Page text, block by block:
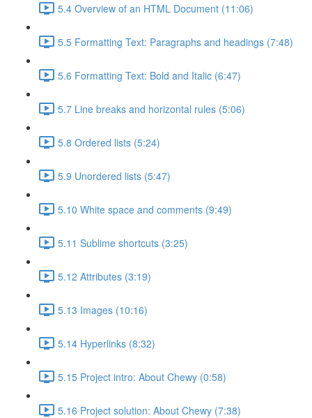
5.4 Overview of an HTML Document (11:06)
5.5 Formatting Text: Paragraphs and headings (7:48)
5.6 Formatting Text: Bold and Italic (6:47)
5.7 Line breaks and horizontal rules (5:06)
5.8 Ordered lists (5:24)
5.9 Unordered lists (5:47)
5.10 White space and comments (9:49)
5.11 Sublime shortcuts (3:25)
5.12 Attributes (3:19)
5.13 Images (10:16)
5.14 Hyperlinks (8:32)
5.15 Project intro: About Chewy (0:58)
5.16 Project solution: About Chewy (7:38)